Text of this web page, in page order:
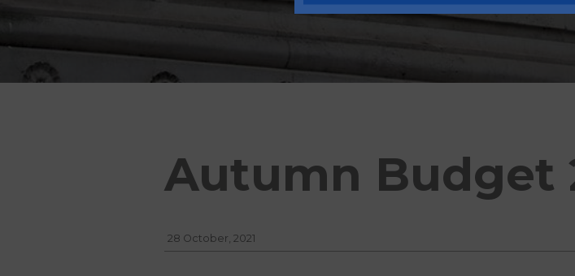
Autumn Budget
28 October, 2021